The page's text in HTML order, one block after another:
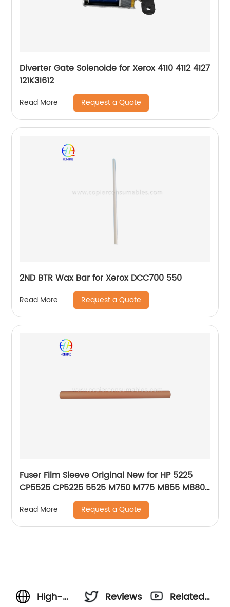
Diverter Gate Solenoide for Xerox 4110 4112 4127
121K31612
Read More Request a Quote
2ND BTR Wax Bar for Xerox DCC700 550
Read More Request a Quote
Fuser Film Sleeve Original New for HP 5225
CP5525 CP5225 5525 M750 M775 M855 M880Z
RM1-6095-000 OEM
Read More Request a Quote
High-
Reviews
Related